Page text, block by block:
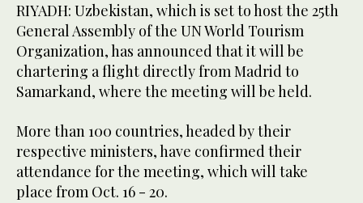
RIYADH: Uzbekistan, which is set to host the 25th
General Assembly of the UN World Tourism
Organization, has announced that it will be
chartering a flight directly from Madrid to
Samarkand, where the meeting will be held.
More than 100 countries, headed by their
respective ministers, have confirmed their
attendance for the meeting, which will take
place from Oct. 16 - 20.